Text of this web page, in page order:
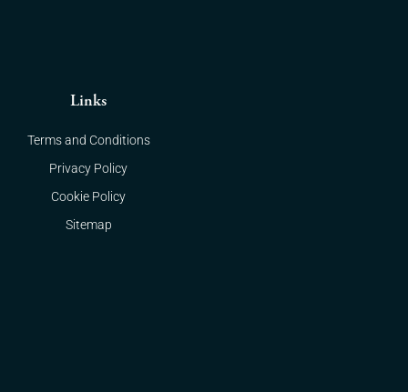
Links
Terms and Conditions
Privacy Policy
Cookie Policy
Sitemap